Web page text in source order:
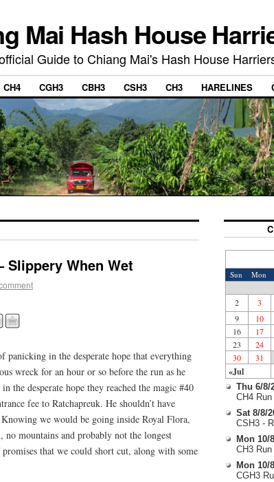
Mai Hash House
Guide to Chiang Mai's Hash House
CH4 CGH3 CBH3 CSH3 CH3 HARELINES
Slippery When Wet
panicking in the desperate hope that everything
wreck for an hour or so before the run as he
the desperate hope they reached the magic #40
fee to Ratchapreuk. He shouldn’t have
we would be going inside Royal Flora,
mountains and probably not the longest
that we could short cut, along with some
Sun Mon
«Jul
2
3
9
10
16
17
23
24
30
31
Thu 6/8/
CH4
Sat 8/8/
CSH3 -
Mon 10/
CH3
Mon 10/
CGH3